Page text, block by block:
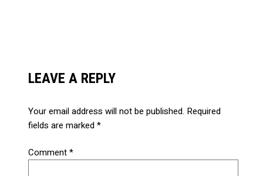
LEAVE A REPLY
Your email address will not be published. Required
fields are marked*
Comment*